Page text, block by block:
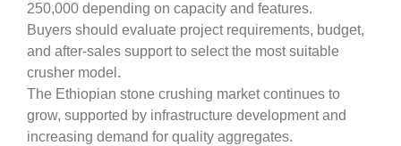
250,000 depending on capacity and features.
Buyers should evaluate project requirements, budget,
and after-sales support to select the most suitable
crusher model.
The Ethiopian stone crushing market continues to
grow, supported by infrastructure development and
increasing demand for quality aggregates.